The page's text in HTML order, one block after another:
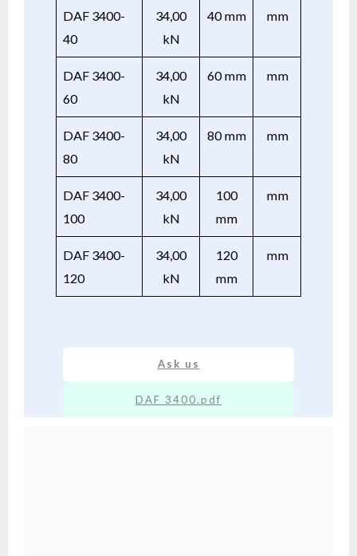
DAF 3400-
40
34,00
kN
40 mm mm
DAF 3400-
60
34,00
kN
60 mm mm
DAF 3400-
80
34,00
kN
80 mm mm
DAF 3400-
100
34,00
kN
100
mm
mm
DAF 3400-
120
34,00
kN
120
mm
mm
Ask us
DAF 3400.pdf